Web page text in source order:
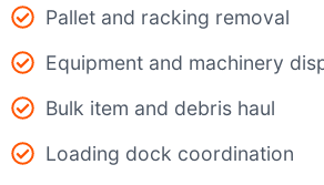
Pallet and racking removal
Equipment and machinery
Bulk item and debris haul
Loading dock coordination